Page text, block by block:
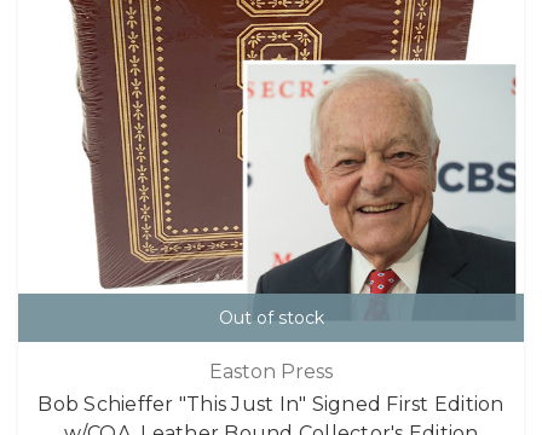
Out of stock
Easton Press
Bob Schieffer "This Just In" Signed First Edition